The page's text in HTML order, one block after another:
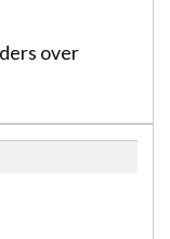
over